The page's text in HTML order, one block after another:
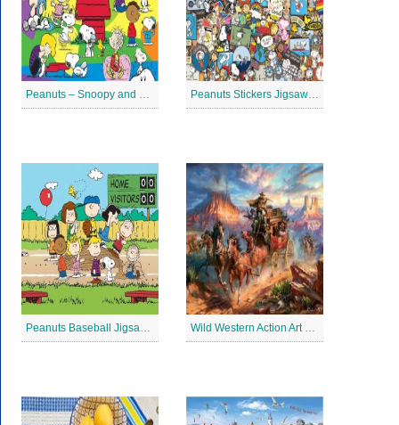
Peanuts – Snoopy and Me Jigsaw Puzzle Peanuts Stickers Jigsaw Puzzle
Peanuts Baseball Jigsaw Puzzle 2 Wild Western Action Art Jigsaw Puzzle